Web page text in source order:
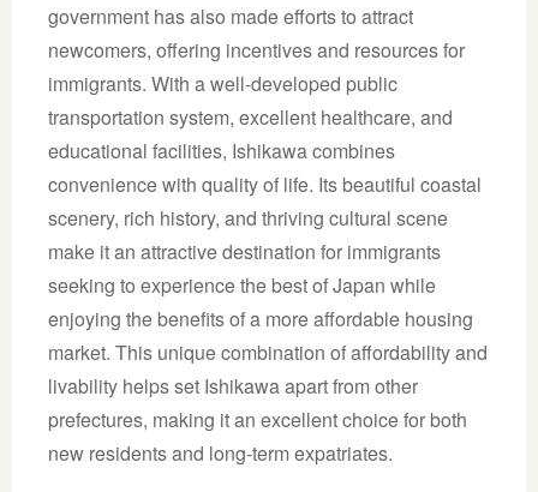
government has also made efforts to attract
newcomers, offering incentives and resources for
immigrants. With a well-developed public
transportation system, excellent healthcare, and
educational facilities, Ishikawa combines
convenience with quality of life. Its beautiful coastal
scenery, rich history, and thriving cultural scene
make it an attractive destination for immigrants
seeking to experience the best of Japan while
enjoying the benefits of a more affordable housing
market. This unique combination of affordability and
livability helps set Ishikawa apart from other
prefectures, making it an excellent choice for both
new residents and long-term expatriates.